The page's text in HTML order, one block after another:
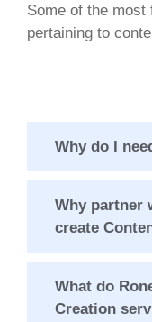
Some of the most
pertaining to
Why do I
Why partner
create
What do
Creation